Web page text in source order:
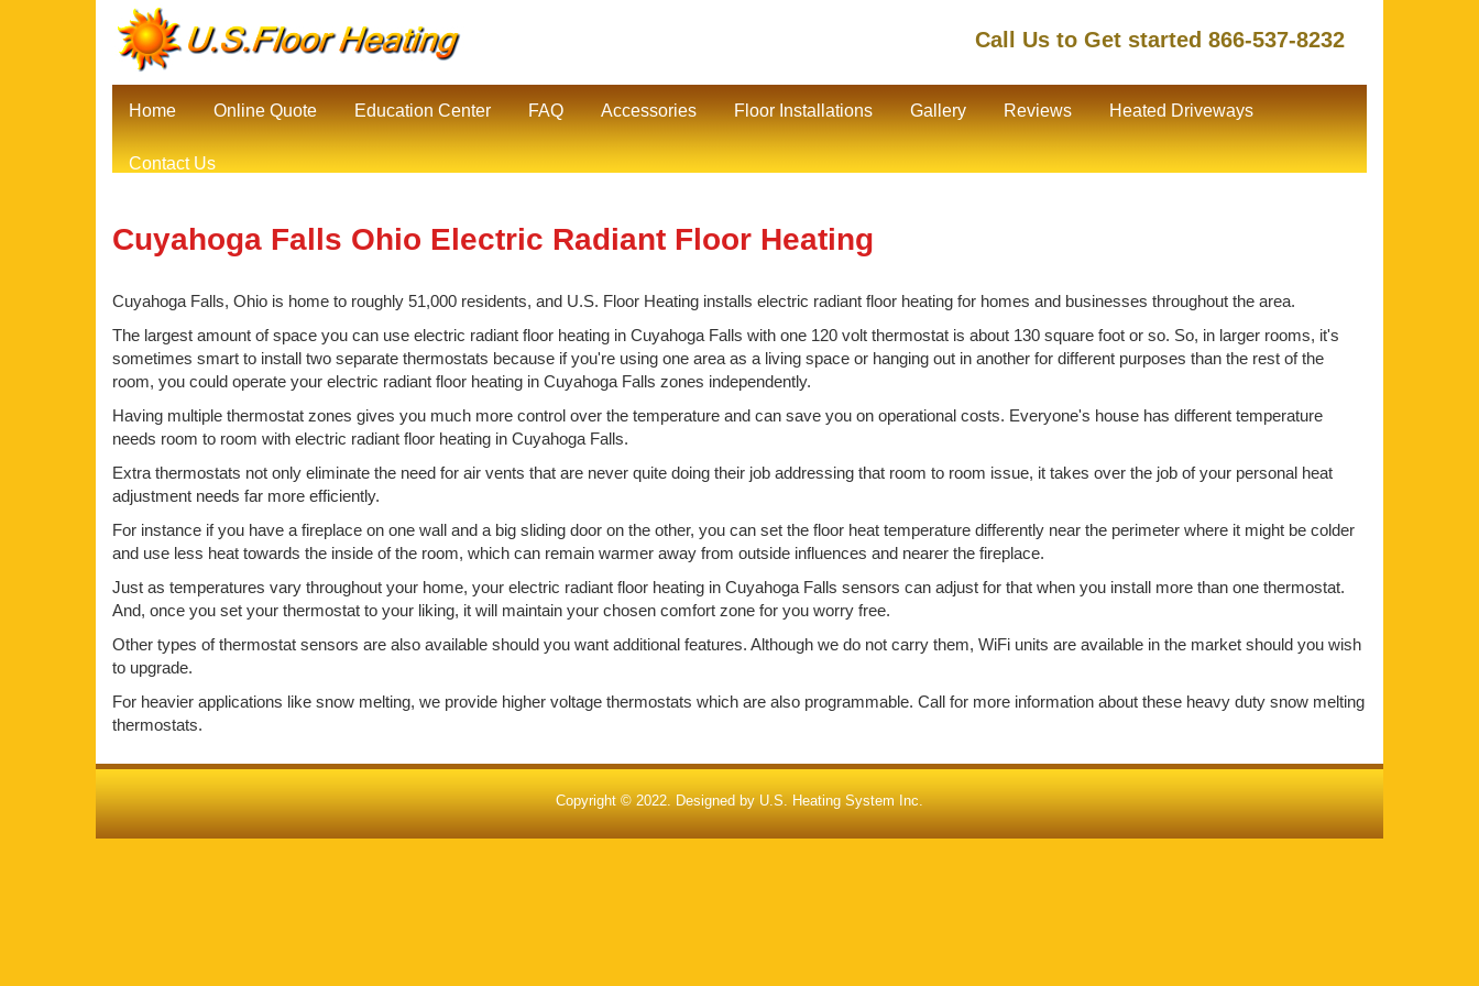
Call Us to Get started 866-537-8232
Home Online Quote Education Center FAQ Accessories Floor Installations Gallery Reviews Heated Driveways
Contact Us
Cuyahoga Falls Ohio Electric Radiant Floor Heating
Cuyahoga Falls, Ohio is home to roughly 51,000 residents, and U.S. Floor Heating installs electric radiant floor heating for homes and businesses throughout the area.
The largest amount of space you can use electric radiant floor heating in Cuyahoga Falls with one 120 volt thermostat is about 130 square foot or so. So, in larger rooms, it's
sometimes smart to install two separate thermostats because if you're using one area as a living space or hanging out in another for different purposes than the rest of the
room, you could operate your electric radiant floor heating in Cuyahoga Falls zones independently.
Having multiple thermostat zones gives you much more control over the temperature and can save you on operational costs. Everyone's house has different temperature
needs room to room with electric radiant floor heating in Cuyahoga Falls.
Extra thermostats not only eliminate the need for air vents that are never quite doing their job addressing that room to room issue, it takes over the job of your personal heat
adjustment needs far more efficiently.
For instance if you have a fireplace on one wall and a big sliding door on the other, you can set the floor heat temperature differently near the perimeter where it might be colder
and use less heat towards the inside of the room, which can remain warmer away from outside influences and nearer the fireplace.
Just as temperatures vary throughout your home, your electric radiant floor heating in Cuyahoga Falls sensors can adjust for that when you install more than one thermostat.
And, once you set your thermostat to your liking, it will maintain your chosen comfort zone for you worry free.
Other types of thermostat sensors are also available should you want additional features. Although we do not carry them, WiFi units are available in the market should you wish
to upgrade.
For heavier applications like snow melting, we provide higher voltage thermostats which are also programmable. Call for more information about these heavy duty snow melting
thermostats.
Copyright © 2022. Designed by U.S. Heating System Inc.